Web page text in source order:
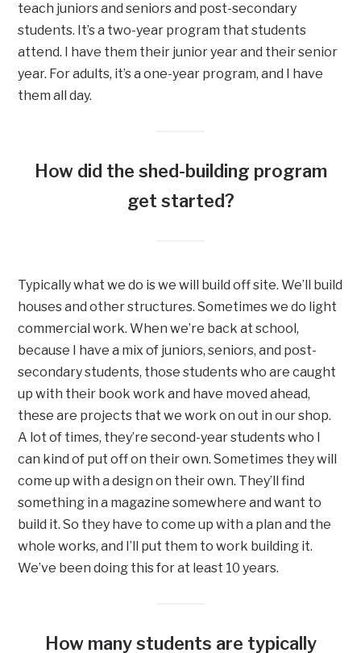
teach juniors and seniors and post-secondary
students. It’s a two-year program that students
attend. I have them their junior year and their senior
year. For adults, it’s a one-year program, and I have
them all day.
How did the shed-building program
get started?
Typically what we do is we will build off site. We’ll build
houses and other structures. Sometimes we do light
commercial work. When we’re back at school,
because I have a mix of juniors, seniors, and post-
secondary students, those students who are caught
up with their book work and have moved ahead,
these are projects that we work on out in our shop.
A lot of times, they’re second-year students who I
can kind of put off on their own. Sometimes they will
come up with a design on their own. They’ll find
something in a magazine somewhere and want to
build it. So they have to come up with a plan and the
whole works, and I’ll put them to work building it.
We’ve been doing this for at least 10 years.
How many students are typically